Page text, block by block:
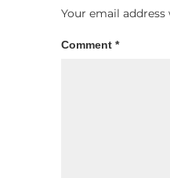
Your email
Comment *